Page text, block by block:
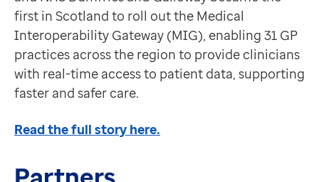
first in Scotland to roll out the Medical
Interoperability Gateway (MIG), enabling 31 GP
practices across the region to provide clinicians
with real-time access to patient data, supporting
faster and safer care.
Read the full story here.